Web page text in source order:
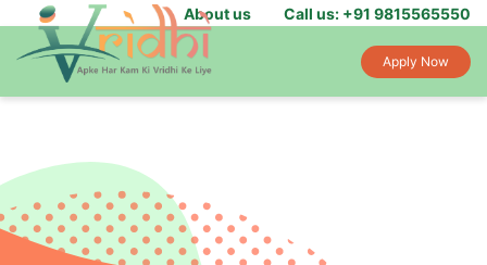
About us Call us: +91 9815565550
Apply Now